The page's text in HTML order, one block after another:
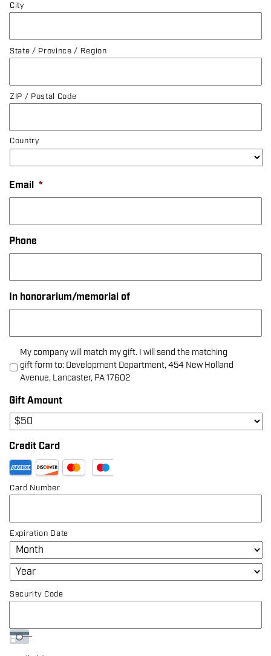
City
State / Province / Region
ZIP / Postal Code
Country
Email *
Phone
In honorarium/memorial of
My company will match my gift. I will send the matching
gift form to: Development Department, 454 New Holland
Avenue, Lancaster, PA 17602
Gift Amount
Credit Card
Supported
Credit
Cards:
Discover,
MasterCard,
Visa
Card Number
Expiration Date
Security Code